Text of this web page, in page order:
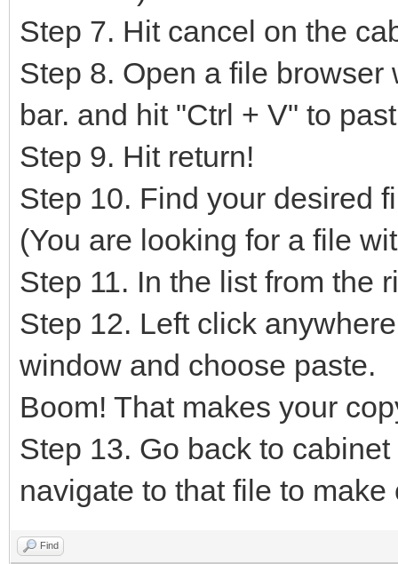
Step 7. Hit cancel on the
Step 8. Open a file
bar. and hit "Ctrl + V" to
Step 9. Hit return!
Step 10. Find your desired
(You are looking for a file
Step 11. In the list from the
Step 12. Left click
window and choose paste.
Boom! That makes your
Step 13. Go back to
navigate to that file to make
Find